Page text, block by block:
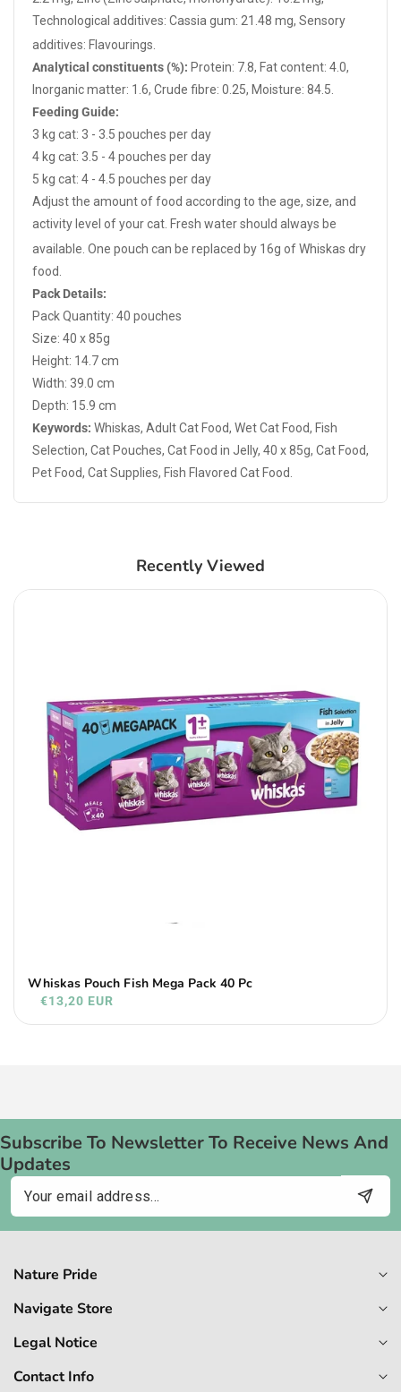
Technological additives: Cassia gum: 21.48 mg, Sensory
additives: Flavourings.
Analytical constituents (%): Protein: 7.8, Fat content: 4.0,
Inorganic matter: 1.6, Crude fibre: 0.25, Moisture: 84.5.
Feeding Guide:
3 kg cat: 3 - 3.5 pouches per day
4 kg cat: 3.5 - 4 pouches per day
5 kg cat: 4 - 4.5 pouches per day
Adjust the amount of food according to the age, size, and
activity level of your cat. Fresh water should always be
available. One pouch can be replaced by 16g of Whiskas dry
food.
Pack Details:
Pack Quantity: 40 pouches
Size: 40 x 85g
Height: 14.7 cm
Width: 39.0 cm
Depth: 15.9 cm
Keywords: Whiskas, Adult Cat Food, Wet Cat Food, Fish
Selection, Cat Pouches, Cat Food in Jelly, 40 x 85g, Cat Food,
Pet Food, Cat Supplies, Fish Flavored Cat Food.
Recently Viewed
Whiskas Pouch Fish Mega Pack 40 Pc
€13,20 EUR
Subscribe To Newsletter To Receive News And
Updates
Email
Nature Pride
Navigate Store
Legal Notice
Contact Info